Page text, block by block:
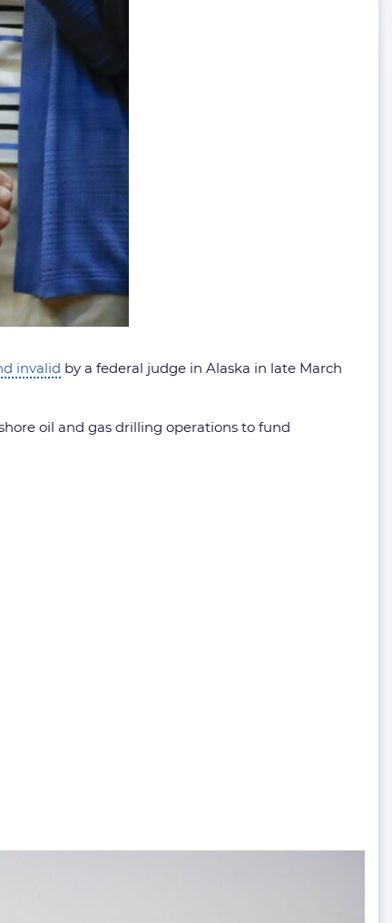
invalid by a federal judge in Alaska in late March
oil and gas drilling operations to fund